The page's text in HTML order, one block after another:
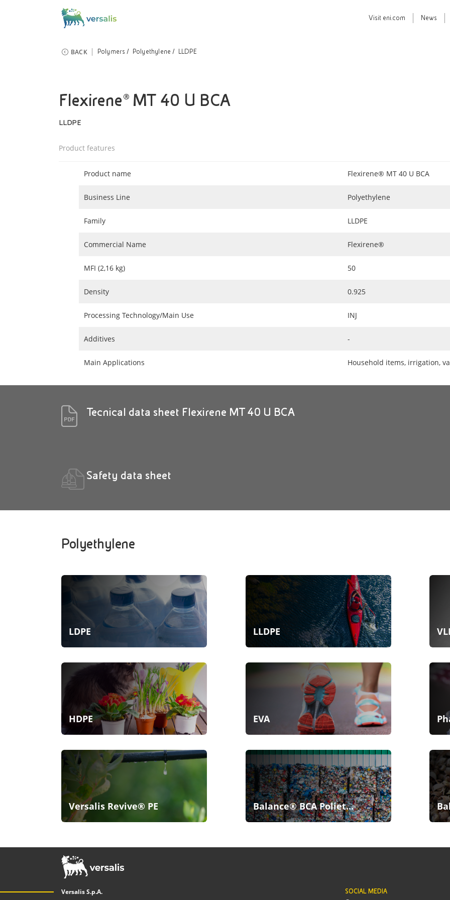
Visit eni.com News
BACK Polymers Polyethylene LLDPE
Flexirene® MT 40 U BCA
LLDPE
Product features
Product name Flexirene® MT 40 U BCA
Business Line Polyethylene
Family LLDPE
Commercial Name Flexirene®
MFI (2,16 kg) 50
Density 0.925
Processing Technology/Main Use INJ
Additives -
Main Applications Household items, irrigation,
Tecnical data sheet Flexirene MT 40 U BCA
Safety data sheet
Polyethylene
LDPE LLDPE
HDPE EVA
Versalis Revive® PE Balance® BCA Poliet...
Versalis S.p.A. SOCIAL MEDIA